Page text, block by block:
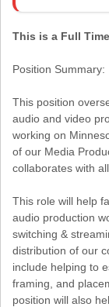
This is a Full
Position Summary:
This position
audio and video
working on
of our Media
collaborates with
This role will help
audio production
switching &
distribution of our
include helping to
framing, and
position will also